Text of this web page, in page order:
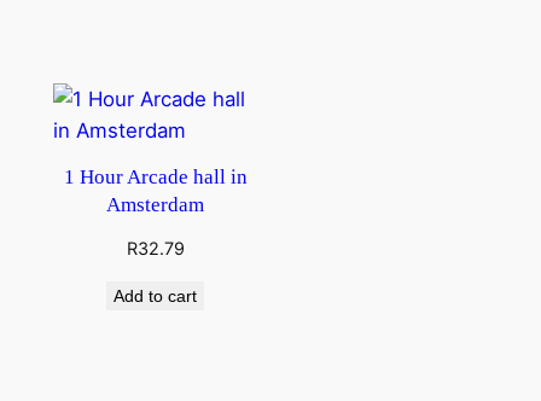
1 Hour Arcade hall in
Amsterdam
R32.79
Add to cart